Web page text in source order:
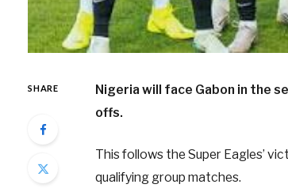
SHARE
Nigeria will face Gabon in the
offs.
This follows the Super Eagles’
qualifying group matches.